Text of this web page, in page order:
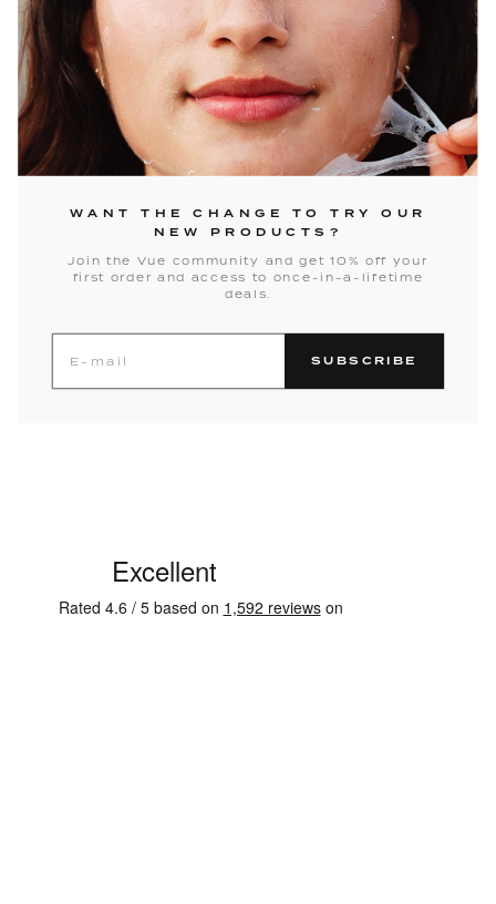
WANT THE CHANGE TO TRY OUR
NEW PRODUCTS?
Join the Vue community and get 10% off your
first order and access to once-in-a-lifetime
deals.
SUBSCRIBE